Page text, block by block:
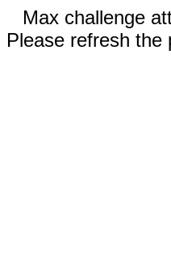
Max challenge
Please refresh the